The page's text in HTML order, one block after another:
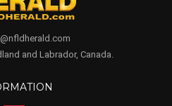
and Labrador, Canada.